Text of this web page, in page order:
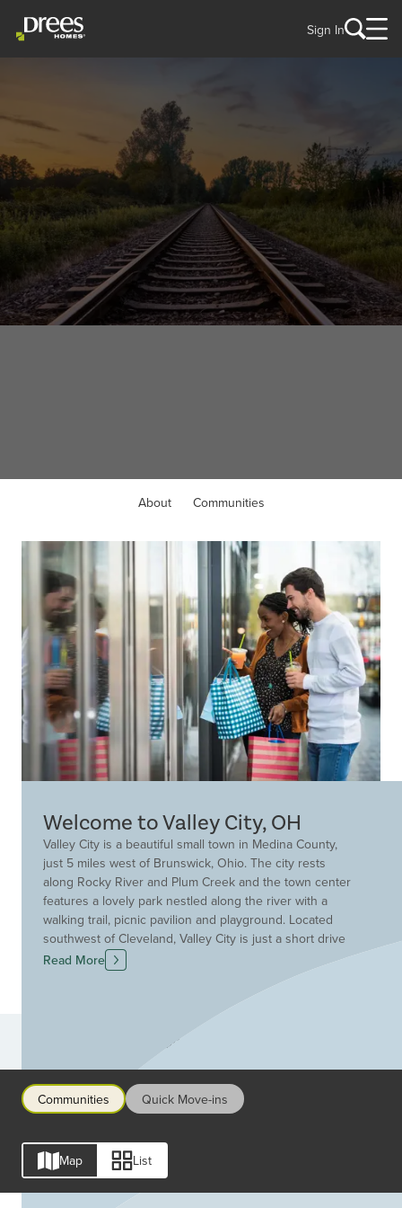
Sign In
About Communities
Welcome to Valley City, OH
Valley City is a beautiful small town in Medina County,
just 5 miles west of Brunswick, Ohio. The city rests
along Rocky River and Plum Creek and the town center
features a lovely park nestled along the river with a
walking trail, picnic pavilion and playground. Located
southwest of Cleveland, Valley City is just a short drive
from Lake Erie and the city's arts and entertainment
scene. You'll also find it an easy commute on I-71.
Read More
Communities
Communities Quick Move-ins
Map List